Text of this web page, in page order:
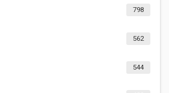
798
562
544